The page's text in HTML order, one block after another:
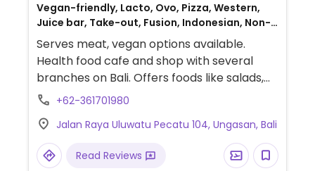
Vegan-friendly, Lacto, Ovo, Pizza, Western,
Juice bar, Take-out, Fusion, Indonesian, Non-
veg
Serves meat, vegan options available.
Health food cafe and shop with several
branches on Bali. Offers foods like salads,
smoothies, samosa (butter), pizza
dishes using tempeh and tofu, enchiladas,
raw platter, pancakes, bagels, hummus.
Gluten-free options marked. Sells some
+62-361701980
Jalan Raya Uluwatu Pecatu 104, Ungasan, Bali
Read Reviews